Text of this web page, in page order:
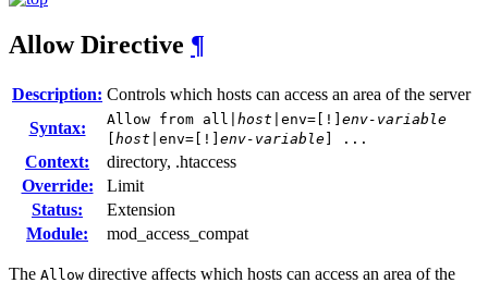
AllowDirective ¶
Description: Controls which hosts can access an area of the server
Syntax:
Allow from all| host |env=[!] env-variable
host |env=[!] env-variable ] ...
Context:
directory, .htaccess
Override:
Limit
Status:
Extension
Module:
mod_access_compat
The Allow directive affects which hosts can access an area of the